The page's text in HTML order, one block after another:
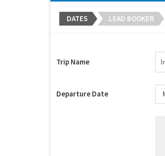
DATES LEAD BOOKER
Trip Name
Departure Date